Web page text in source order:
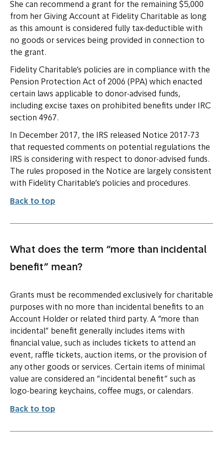
She can recommend a grant for the remaining $5,000
from her Giving Account at Fidelity Charitable as long
as this amount is considered fully tax-deductible with
no goods or services being provided in connection to
the grant.
Fidelity Charitable’s policies are in compliance with the
Pension Protection Act of 2006 (PPA) which enacted
certain laws applicable to donor-advised funds,
including excise taxes on prohibited benefits under IRC
section 4967.
In December 2017, the IRS released Notice 2017-73
that requested comments on potential regulations the
IRS is considering with respect to donor-advised funds.
The rules proposed in the Notice are largely consistent
with Fidelity Charitable’s policies and procedures.
Back to top
What does the term “more than incidental
benefit” mean?
Grants must be recommended exclusively for charitable
purposes with no more than incidental benefits to an
Account Holder or related third party. A “more than
incidental” benefit generally includes items with
financial value, such as includes tickets to attend an
event, raffle tickets, auction items, or the provision of
any other goods or services. Certain items of minimal
value are considered an “incidental benefit” such as
logo-bearing keychains, coffee mugs, or calendars.
Back to top